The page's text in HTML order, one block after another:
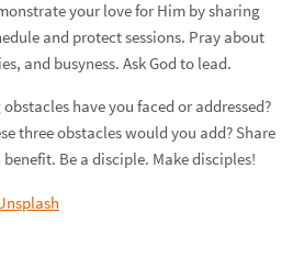
your love for Him by sharing
and protect sessions. Pray about
and busyness. Ask God to lead.
have you faced or addressed?
three obstacles would you add? Share
Be a disciple. Make disciples!